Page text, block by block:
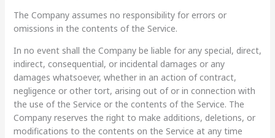
The Company assumes no responsibility for errors or
omissions in the contents of the Service.
In no event shall the Company be liable for any special, direct,
indirect, consequential, or incidental damages or any
damages whatsoever, whether in an action of contract,
negligence or other tort, arising out of or in connection with
the use of the Service or the contents of the Service. The
Company reserves the right to make additions, deletions, or
modifications to the contents on the Service at any time